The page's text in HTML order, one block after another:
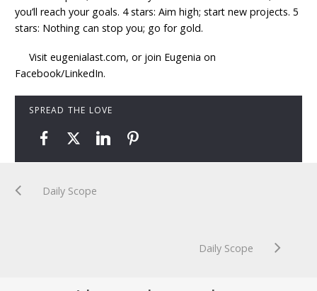
you’ll reach your goals. 4 stars: Aim high; start new projects. 5
stars: Nothing can stop you; go for gold.
Visit eugenialast.com, or join Eugenia on
Facebook/LinkedIn.
SPREAD THE LOVE
Daily Scope
Daily Scope